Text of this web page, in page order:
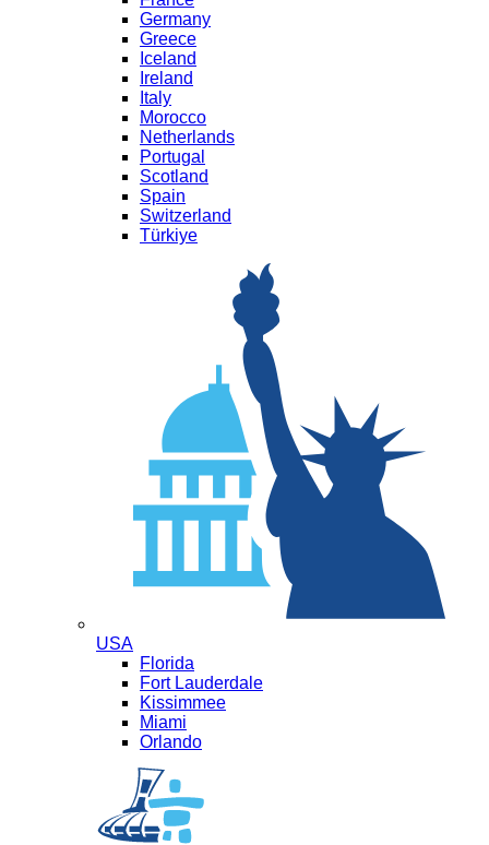
Germany
Greece
Iceland
Ireland
Italy
Morocco
Netherlands
Portugal
Scotland
Spain
Switzerland
Türkiye
USA
Florida
Fort Lauderdale
Kissimmee
Miami
Orlando